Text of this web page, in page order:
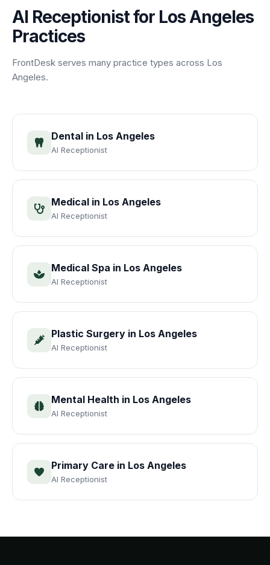
AI Receptionist for Los Angeles
Practices
FrontDesk serves many practice types across Los
Angeles.
Dental in Los Angeles
AI Receptionist
Medical in Los Angeles
AI Receptionist
Medical Spa in Los Angeles
AI Receptionist
Plastic Surgery in Los Angeles
AI Receptionist
Mental Health in Los Angeles
AI Receptionist
Primary Care in Los Angeles
AI Receptionist